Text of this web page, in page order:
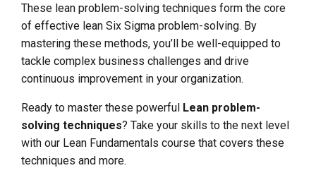
These lean problem-solving techniques form the core
of effective lean Six Sigma problem-solving. By
mastering these methods, you’ll be well-equipped to
tackle complex business challenges and drive
continuous improvement in your organization.
Ready to master these powerful Lean problem-
solving techniques? Take your skills to the next level
with our Lean Fundamentals course that covers these
techniques and more.